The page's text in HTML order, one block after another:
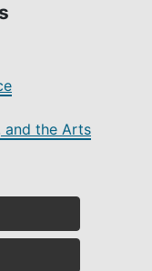
and the Arts